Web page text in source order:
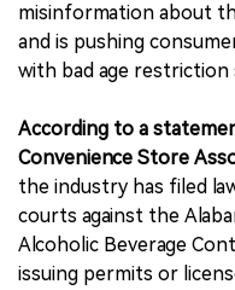
misinformation about
and is pushing
with bad age restriction
According to a
Convenience Store
the industry has filed
courts against the
Alcoholic Beverage
issuing permits or